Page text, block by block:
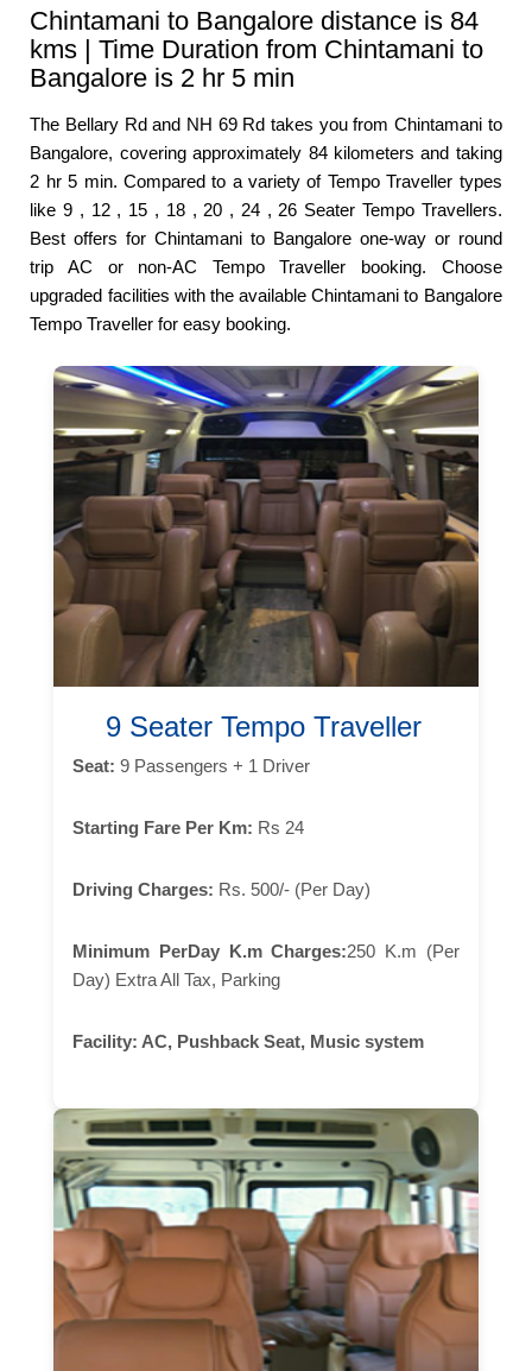
Chintamani to Bangalore distance is 84
kms | Time Duration from Chintamani to
Bangalore is 2 hr 5 min
The Bellary Rd and NH 69 Rd takes you from Chintamani to
Bangalore, covering approximately 84 kilometers and taking
2 hr 5 min. Compared to a variety of Tempo Traveller types
like 9 , 12 , 15 , 18 , 20 , 24 , 26 Seater Tempo Travellers.
Best offers for Chintamani to Bangalore one-way or round
trip AC or non-AC Tempo Traveller booking. Choose
upgraded facilities with the available Chintamani to Bangalore
Tempo Traveller for easy booking.
9 Seater Tempo Traveller
Seat: 9 Passengers + 1 Driver
Starting Fare Per Km: Rs 24
Driving Charges: Rs. 500/- (Per Day)
Minimum PerDay K.m Charges:250 K.m (Per
Day) Extra All Tax, Parking
Facility: AC, Pushback Seat, Music system